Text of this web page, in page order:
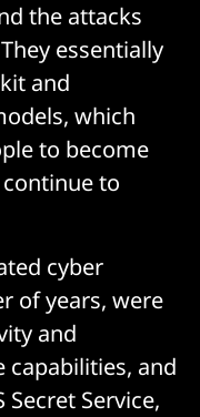
the attacks
essentially
and
which
to become
to
cyber
of years, were
and
capabilities, and
Service,